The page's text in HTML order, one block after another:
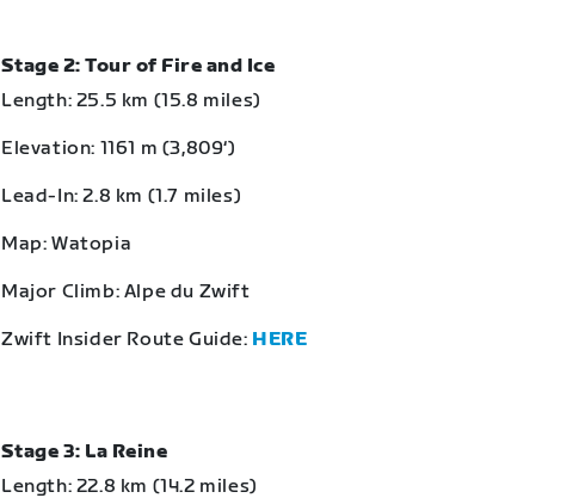
Stage 2: Tour of Fire and Ice
Length: 25.5 km (15.8 miles)
Elevation: 1161 m (3,809‘)
Lead-In: 2.8 km (1.7 miles)
Map: Watopia
Major Climb: Alpe du Zwift
Zwift Insider Route Guide: HERE
Stage 3: La Reine
Length: 22.8 km (14.2 miles)